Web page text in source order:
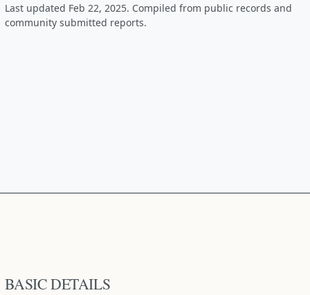
Last updated Feb 22, 2025. Compiled from public records and
community submitted reports.
BASIC DETAILS